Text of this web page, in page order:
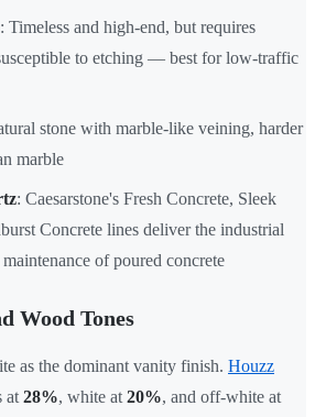
Timeless and high-end, but requires
to etching — best for low-traffic
stone with marble-like veining, harder
marble
: Caesarstone's Fresh Concrete, Sleek
Concrete lines deliver the industrial
of poured concrete
Wood Tones
as the dominant vanity finish. Houzz
at 28%, white at 20%, and off-white at